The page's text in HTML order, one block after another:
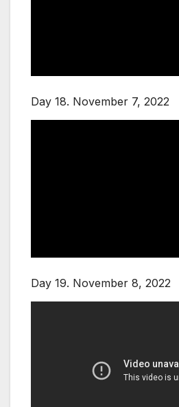
Day 18. November 7, 2022
Day 19. November 8, 2022